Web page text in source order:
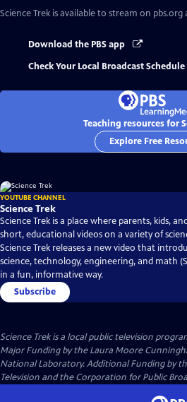
Science Trek is available to stream on pbs.org
Download the PBS app
Check Your Local Broadcast Schedule
Teaching resources for
Explore Free
YOUTUBE CHANNEL
Science Trek
Science Trek is a place where parents, kids,
short, educational videos on a variety of
Science Trek releases a new video that
science, technology, engineering, and math
in a fun, informative way.
Subscribe
Science Trekis a local public television
Major Funding by the Laura Moore
National Laboratory. Additional Funding by
Television and the Corporation for Public